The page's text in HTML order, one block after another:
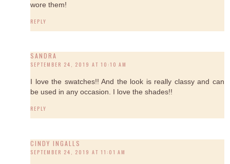
wore them!
REPLY
SANDRA
SEPTEMBER 24, 2019 AT 10:10 AM
I love the swatches!! And the look is really classy and can
be used in any occasion. I love the shades!!
REPLY
CINDY INGALLS
SEPTEMBER 24, 2019 AT 11:01 AM